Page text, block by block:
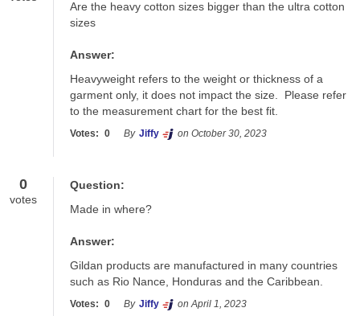
Are the heavy cotton sizes bigger than the ultra cotton
sizes
Answer:
Heavyweight refers to the weight or thickness of a
garment only, it does not impact the size.  Please refer
to the measurement chart for the best fit.
Votes: 0 By Jiffy on October 30, 2023
0
votes
Question:
Made in where?
Answer:
Gildan products are manufactured in many countries
such as Rio Nance, Honduras and the Caribbean.
Votes: 0 By Jiffy on April 1, 2023